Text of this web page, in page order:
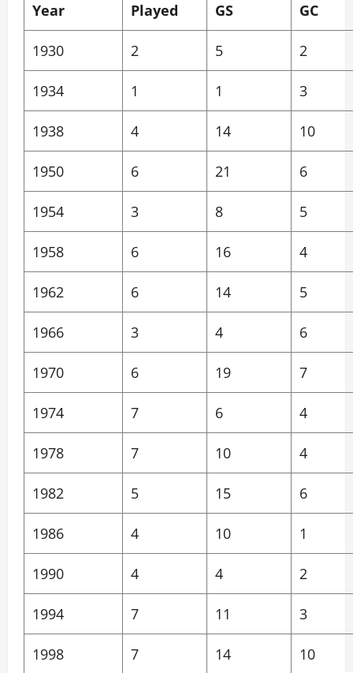
Year Played GS GC
1930 2 5 2
1934 1 1 3
1938 4 14 10
1950 6 21 6
1954 3 8 5
1958 6 16 4
1962 6 14 5
1966 3 4 6
1970 6 19 7
1974 7 6 4
1978 7 10 4
1982 5 15 6
1986 4 10 1
1990 4 4 2
1994 7 11 3
1998 7 14 10